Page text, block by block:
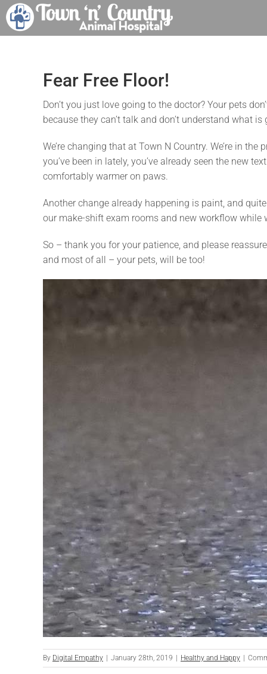
Fear Free Floor!
Don’t you just love going to the doctor? Your pets
because they can’t talk and don’t understand what
We’re changing that at Town N Country. We’re in
you’ve been in lately, you’ve already seen the new
comfortably warmer on paws.
Another change already happening is paint, and
our make-shift exam rooms and new workflow while
So – thank you for your patience, and please
and most of all – your pets, will be too!
By Digital Empathy January 28th, 2019 Healthy and Happy